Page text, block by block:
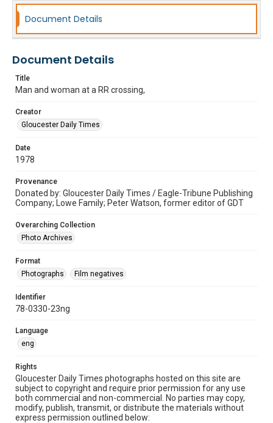
Document Details
Document Details
Title
Man and woman at a RR crossing,
Creator
Gloucester Daily Times
Date
1978
Provenance
Donated by: Gloucester Daily Times / Eagle-Tribune Publishing
Company; Lowe Family; Peter Watson, former editor of GDT
Overarching Collection
Photo Archives
Format
Photographs
Film negatives
Identifier
78-0330-23ng
Language
eng
Rights
Gloucester Daily Times photographs hosted on this site are
subject to copyright and require prior permission for any use
both commercial and non-commercial. No parties may copy,
modify, publish, transmit, or distribute the materials without
express permission outlined below: